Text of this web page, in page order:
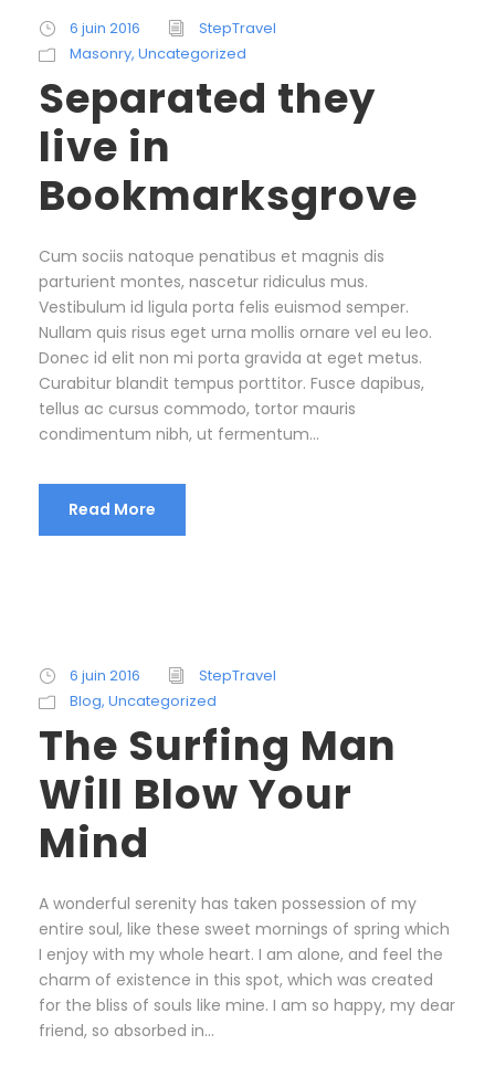
6 juin 2016
StepTravel
Masonry, Uncategorized
Separated they
live in
Bookmarksgrove
Cum sociis natoque penatibus et magnis dis
parturient montes, nascetur ridiculus mus.
Vestibulum id ligula porta felis euismod semper.
Nullam quis risus eget urna mollis ornare vel eu leo.
Donec id elit non mi porta gravida at eget metus.
Curabitur blandit tempus porttitor. Fusce dapibus,
tellus ac cursus commodo, tortor mauris
condimentum nibh, ut fermentum...
Read More
6 juin 2016
StepTravel
Blog, Uncategorized
The Surfing Man
Will Blow Your
Mind
A wonderful serenity has taken possession of my
entire soul, like these sweet mornings of spring which
I enjoy with my whole heart. I am alone, and feel the
charm of existence in this spot, which was created
for the bliss of souls like mine. I am so happy, my dear
friend, so absorbed in...